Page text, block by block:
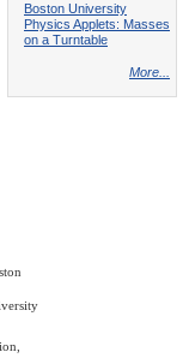
Boston University
Physics Applets: Masses
on a Turntable
More...